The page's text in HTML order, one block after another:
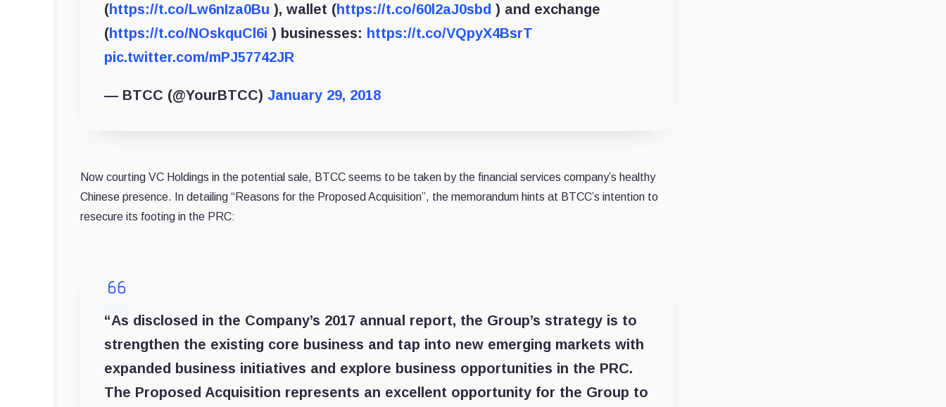
(https://t.co/Lw6nIza0Bu ), wallet (https://t.co/60l2aJ0sbd ) and exchange
(https://t.co/NOskquCl6i ) businesses: https://t.co/VQpyX4BsrT
pic.twitter.com/mPJ57742JR
— BTCC (@YourBTCC) January 29, 2018
Now courting VC Holdings in the potential sale, BTCC seems to be taken by the financial services company’s healthy
Chinese presence. In detailing “Reasons for the Proposed Acquisition”, the memorandum hints at BTCC’s intention to
resecure its footing in the PRC:
“As disclosed in the Company’s 2017 annual report, the Group’s strategy is to
strengthen the existing core business and tap into new emerging markets with
expanded business initiatives and explore business opportunities in the PRC.
The Proposed Acquisition represents an excellent opportunity for the Group to